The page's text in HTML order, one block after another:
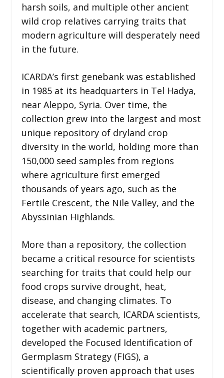
harsh soils, and multiple other ancient
wild crop relatives carrying traits that
modern agriculture will desperately need
in the future.
ICARDA’s first genebank was established
in 1985 at its headquarters in Tel Hadya,
near Aleppo, Syria. Over time, the
collection grew into the largest and most
unique repository of dryland crop
diversity in the world, holding more than
150,000 seed samples from regions
where agriculture first emerged
thousands of years ago, such as the
Fertile Crescent, the Nile Valley, and the
Abyssinian Highlands.
More than a repository, the collection
became a critical resource for scientists
searching for traits that could help our
food crops survive drought, heat,
disease, and changing climates. To
accelerate that search, ICARDA scientists,
together with academic partners,
developed the Focused Identification of
Germplasm Strategy (FIGS), a
scientifically proven approach that uses